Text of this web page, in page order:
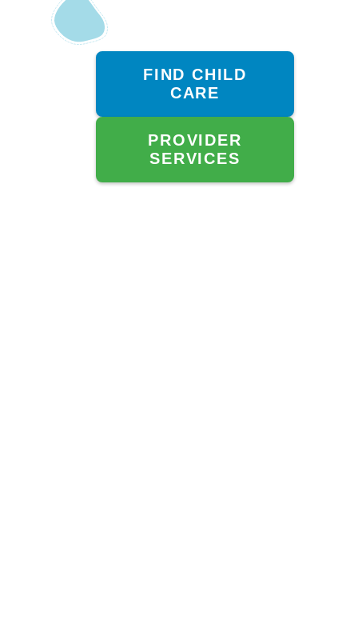
FIND CHILD
CARE
PROVIDER
SERVICES